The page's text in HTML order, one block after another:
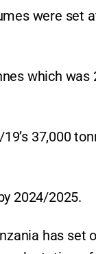
were set
which was
37,000
2024/2025.
has set